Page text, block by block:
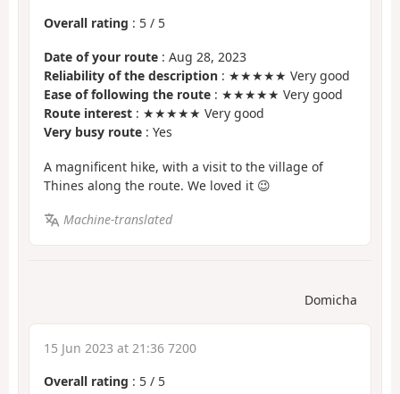
Overall rating : 5 / 5
Date of your route : Aug 28, 2023
Reliability of the description : ★★★★★ Very good
Ease of following the route : ★★★★★ Very good
Route interest : ★★★★★ Very good
Very busy route : Yes
A magnificent hike, with a visit to the village of
Thines along the route. We loved it 😉
Machine-translated
Domicha
15 Jun 2023 at 21:36 7200
Overall rating : 5 / 5